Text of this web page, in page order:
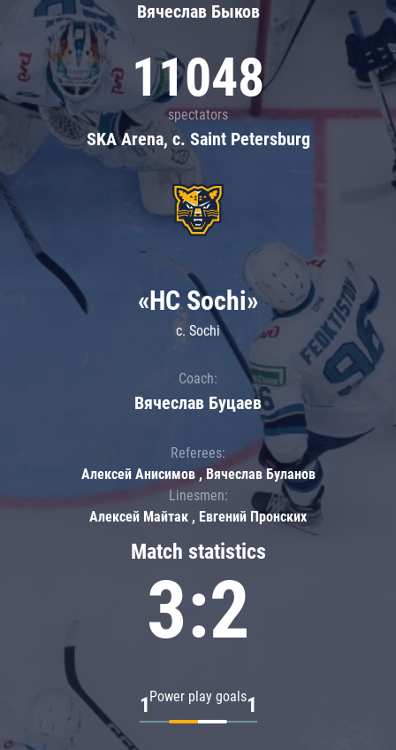
Вячеслав Быков
11048
spectators
SKA Arena, c. Saint Petersburg
Match statistics
3:2
Power play goals
1 1
«HC Sochi»
c. Sochi
Coach:
Вячеслав Буцаев
Referees:
Алексей Анисимов , Вячеслав Буланов
Linesmen:
Алексей Майтак , Евгений Пронских